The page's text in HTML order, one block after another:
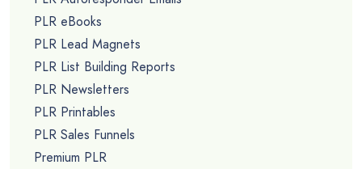
PLR eBooks
PLR Lead Magnets
PLR List Building Reports
PLR Newsletters
PLR Printables
PLR Sales Funnels
Premium PLR